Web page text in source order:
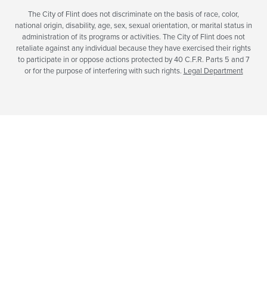
The City of Flint does not discriminate on the basis of race, color,
national origin, disability, age, sex, sexual orientation, or marital status in
administration of its programs or activities. The City of Flint does not
retaliate against any individual because they have exercised their rights
to participate in or oppose actions protected by 40 C.F.R. Parts 5 and 7
or for the purpose of interfering with such rights. Legal Department